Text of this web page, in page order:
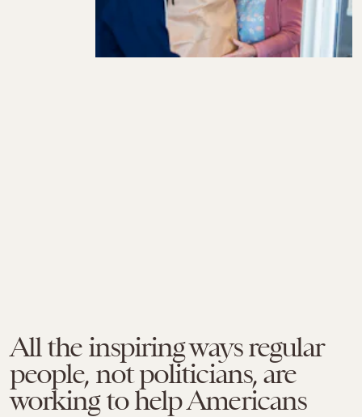
All the inspiring ways regular
people, not politicians, are
working to help Americans